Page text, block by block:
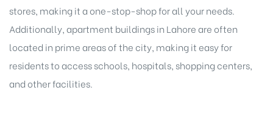
stores, making it a one-stop-shop for all your needs.
Additionally, apartment buildings in Lahore are often
located in prime areas of the city, making it easy for
residents to access schools, hospitals, shopping centers,
and other facilities.